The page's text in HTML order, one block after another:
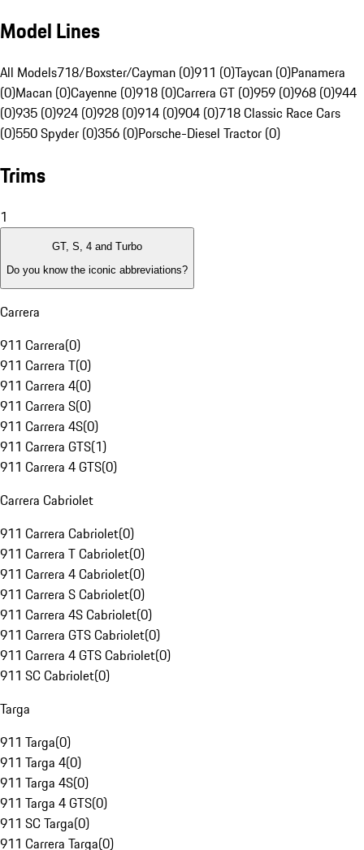
Model Lines
All Models718/Boxster/Cayman (0)911 (0)Taycan (0)Panamera
(0)Macan (0)Cayenne (0)918 (0)Carrera GT (0)959 (0)968 (0)944
(0)935 (0)924 (0)928 (0)914 (0)904 (0)718 Classic Race Cars
(0)550 Spyder (0)356 (0)Porsche-Diesel Tractor (0)
Trims
1
GT, S, 4 and Turbo
Do you know the iconic abbreviations?
Carrera
911 Carrera(0)
911 Carrera T(0)
911 Carrera 4(0)
911 Carrera S(0)
911 Carrera 4S(0)
911 Carrera GTS(1)
911 Carrera 4 GTS(0)
Carrera Cabriolet
911 Carrera Cabriolet(0)
911 Carrera T Cabriolet(0)
911 Carrera 4 Cabriolet(0)
911 Carrera S Cabriolet(0)
911 Carrera 4S Cabriolet(0)
911 Carrera GTS Cabriolet(0)
911 Carrera 4 GTS Cabriolet(0)
911 SC Cabriolet(0)
Targa
911 Targa(0)
911 Targa 4(0)
911 Targa 4S(0)
911 Targa 4 GTS(0)
911 SC Targa(0)
911 Carrera Targa(0)